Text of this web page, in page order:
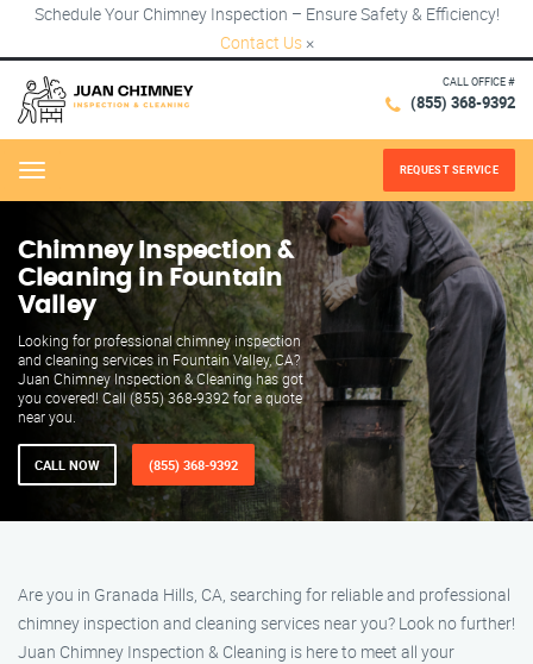
Schedule Your Chimney Inspection – Ensure Safety & Efficiency!
Contact Us ×
CALL OFFICE #
(855) 368-9392
Menu REQUEST SERVICE
Chimney Inspection &
Cleaning in Fountain
Valley
Looking for professional chimney inspection
and cleaning services in Fountain Valley, CA?
Juan Chimney Inspection & Cleaning has got
you covered! Call (855) 368-9392 for a quote
near you.
CALL NOW (855) 368-9392
Are you in Granada Hills, CA, searching for reliable and professional
chimney inspection and cleaning services near you? Look no further!
Juan Chimney Inspection & Cleaning is here to meet all your